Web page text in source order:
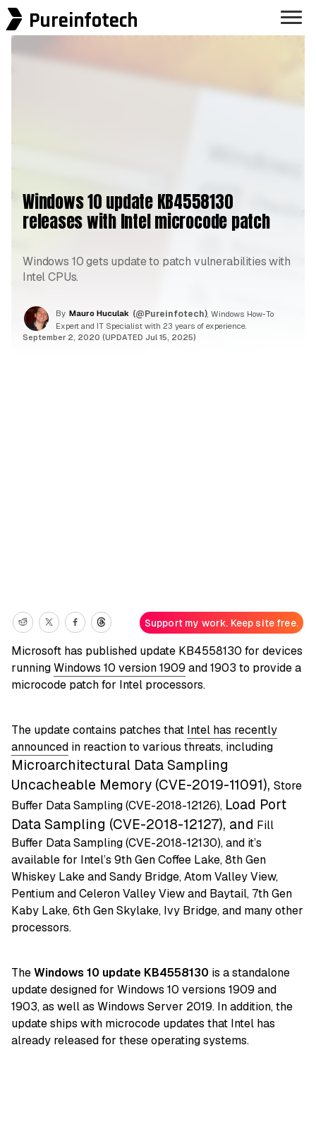
Pureinfotech
Windows 10 update KB4558130
releases with Intel microcode patch
Windows 10 gets update to patch vulnerabilities with
Intel CPUs.
By Mauro Huculak (@Pureinfotech) , Windows How-To
Expert and IT Specialist with 23 years of experience.
September 2, 2020 (UPDATED Jul 15, 2025)
Support my work. Keep site free.
Microsoft has published update KB4558130 for devices
runningWindows 10 version 1909 and 1903 to provide a
microcode patch for Intel processors.
The update contains patches that Intel has recently
announced in reaction to various threats, including
Microarchitectural Data Sampling
Uncacheable Memory (CVE-2019-11091), Store
Buffer Data Sampling (CVE-2018-12126), Load Port
Data Sampling (CVE-2018-12127), and Fill
Buffer Data Sampling (CVE-2018-12130), and it’s
available for Intel’s 9th Gen Coffee Lake, 8th Gen
Whiskey Lake and Sandy Bridge, Atom Valley View,
Pentium and Celeron Valley View and Baytail, 7th Gen
Kaby Lake, 6th Gen Skylake, Ivy Bridge, and many other
processors.
TheWindows 10 update KB4558130 is a standalone
update designed for Windows 10 versions 1909 and
1903, as well as Windows Server 2019. In addition, the
update ships with microcode updates that Intel has
already released for these operating systems.